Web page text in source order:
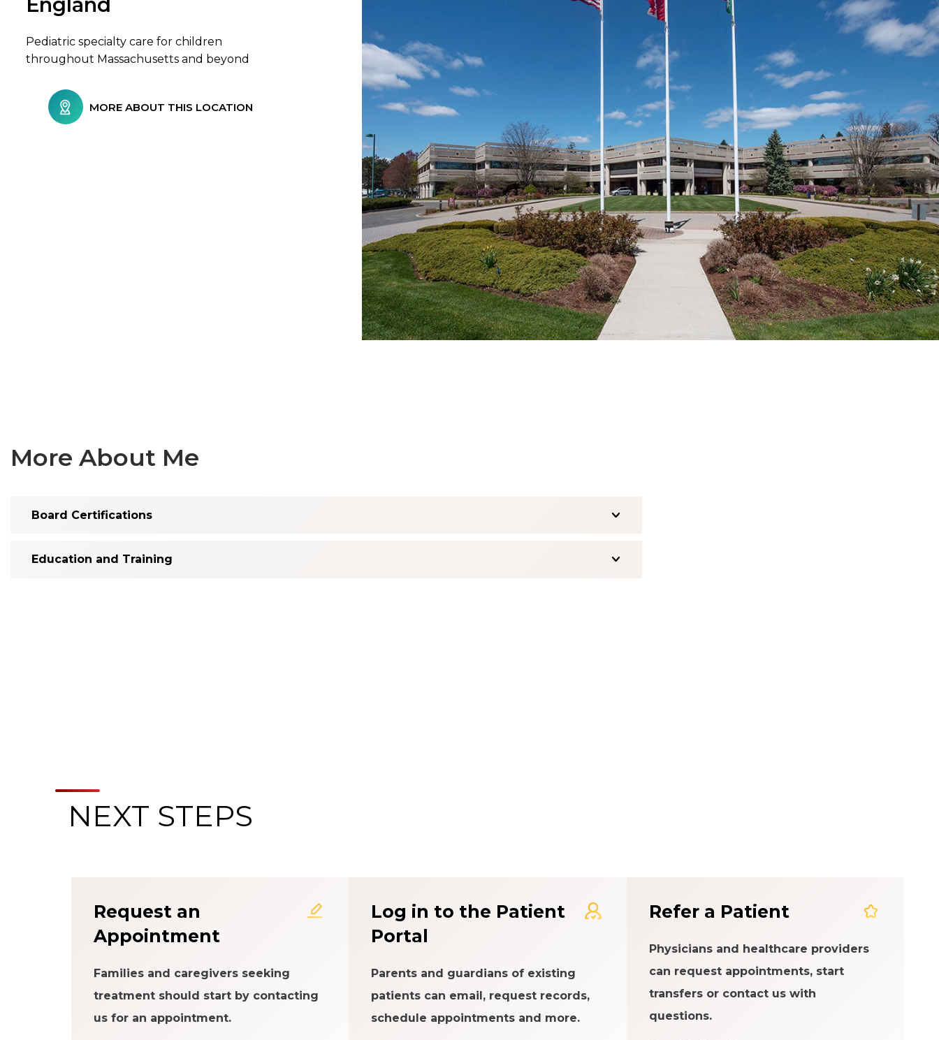
Pediatric specialty care for children
throughout Massachusetts and beyond
MORE ABOUT THIS LOCATION
More About Me
Board Certifications
Education and Training
NEXT STEPS
Request an
Appointment
Families and caregivers seeking
treatment should start by contacting
us for an appointment.
Log in to the Patient
Portal
Parents and guardians of existing
patients can email, request records,
schedule appointments and more.
Refer a Patient
Physicians and healthcare providers
can request appointments, start
transfers or contact us with
questions.